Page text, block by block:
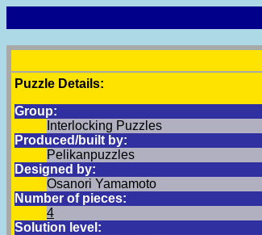
Puzzle Details:
Group:
Interlocking Puzzles
Produced/built by:
Pelikanpuzzles
Designed by:
Osanori Yamamoto
Number of pieces:
4
Solution level: